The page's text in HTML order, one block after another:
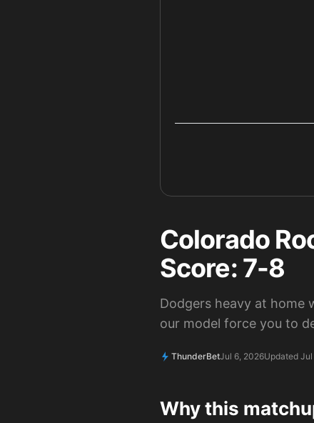
Colorado
Score: 7-8
Dodgers heavy at home
our model force you to
ThunderBetJul 6, 2026Updated
Why this